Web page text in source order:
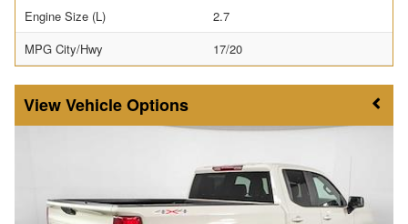
Engine Size (L)
2.7
MPG City/Hwy
17/20
Vehicle Options